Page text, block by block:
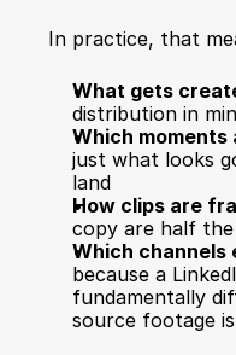
In practice, that
What gets
distribution in
Which
just what looks
land
How clips are
copy are half
Which channels
because a
fundamentally
source footage